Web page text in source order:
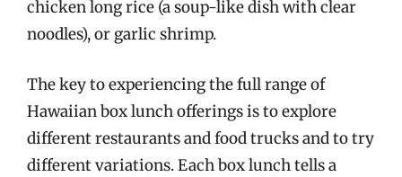
chicken long rice (a soup-like dish with clear
noodles), or garlic shrimp.
The key to experiencing the full range of
Hawaiian box lunch offerings is to explore
different restaurants and food trucks and to try
different variations. Each box lunch tells a